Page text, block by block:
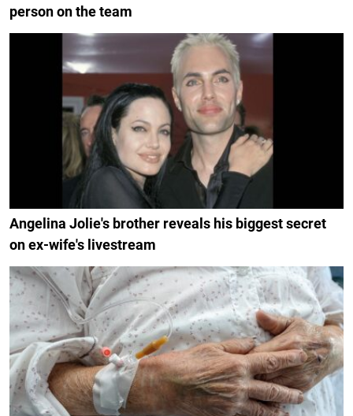
person on the team
Angelina Jolie's brother reveals his biggest secret
on ex-wife's livestream